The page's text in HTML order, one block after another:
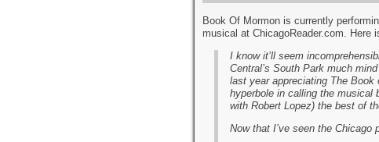
Book Of Mormon is currently
musical at ChicagoReader.com. Here
I know it’ll seem
Central’s South Park much
last year appreciating The Book
hyperbole in calling the musical
with Robert Lopez) the best of
Now that I’ve seen the